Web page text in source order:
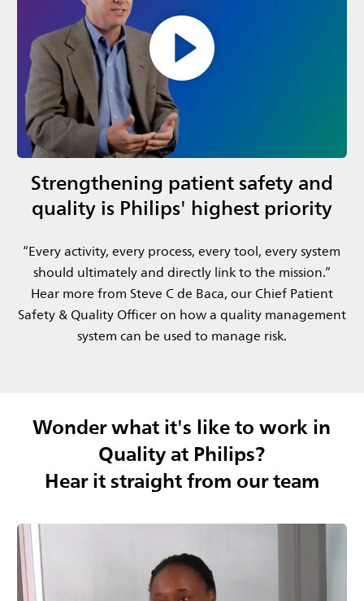
Strengthening patient safety and
quality is Philips' highest priority
​“Every activity, every process, every tool, every system
should ultimately and directly link to the mission.”​
Hear more from Steve C de Baca, our Chief Patient
Safety & Quality Officer​ on how a quality management
system can be used to manage risk.
Wonder what it's like to work in
Quality at Philips?
Hear it straight from our team